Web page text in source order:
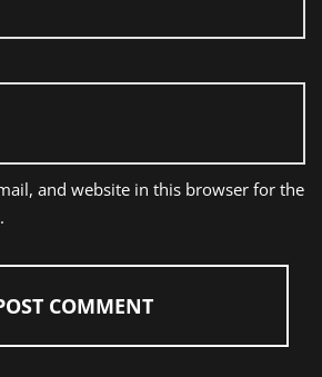
and website in this browser for the